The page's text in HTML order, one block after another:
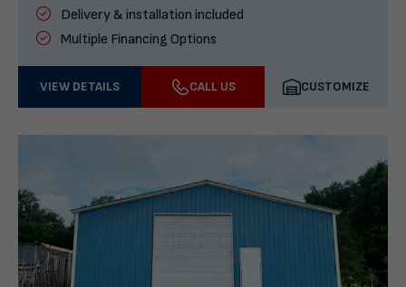
Delivery & installation included
Multiple Financing Options
VIEW DETAILS CALL US CUSTOMIZE